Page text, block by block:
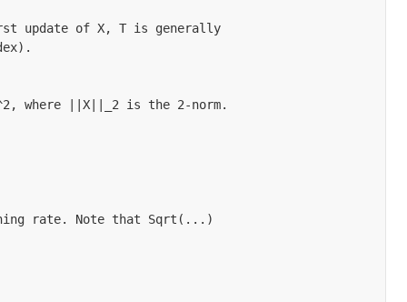
update of X, T is generally
where ||X||_2 is the 2-norm.
rate. Note that Sqrt(...)